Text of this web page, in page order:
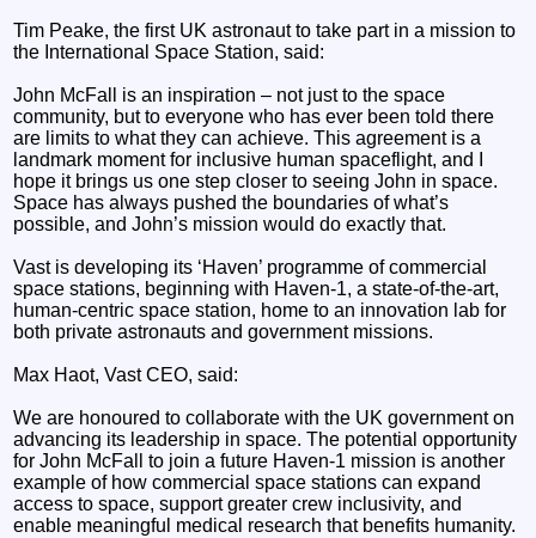
Tim Peake, the first UK astronaut to take part in a mission to
the International Space Station, said:
John McFall is an inspiration – not just to the space
community, but to everyone who has ever been told there
are limits to what they can achieve. This agreement is a
landmark moment for inclusive human spaceflight, and I
hope it brings us one step closer to seeing John in space.
Space has always pushed the boundaries of what’s
possible, and John’s mission would do exactly that.
Vast is developing its ‘Haven’ programme of commercial
space stations, beginning with Haven-1, a state-of-the-art,
human-centric space station, home to an innovation lab for
both private astronauts and government missions.
Max Haot, Vast CEO, said:
We are honoured to collaborate with the UK government on
advancing its leadership in space. The potential opportunity
for John McFall to join a future Haven-1 mission is another
example of how commercial space stations can expand
access to space, support greater crew inclusivity, and
enable meaningful medical research that benefits humanity.